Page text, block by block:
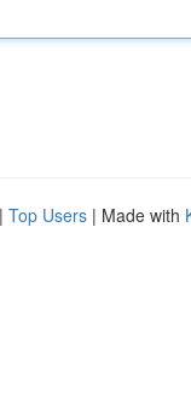
| Top Users | Made with